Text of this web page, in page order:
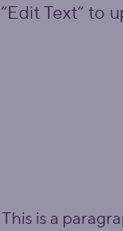
“Edit Text” to
This is a